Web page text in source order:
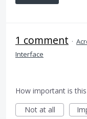
1 comment ·
Interface
How important is
Not at all